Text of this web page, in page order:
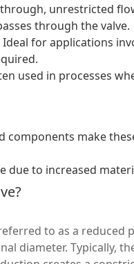
unrestricted
through the valve.
Ideal for applications
used in processes
components make
due to increased
to as a reduced
diameter. Typically,